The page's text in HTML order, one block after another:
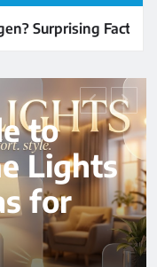
Modern Guide
Hair
in